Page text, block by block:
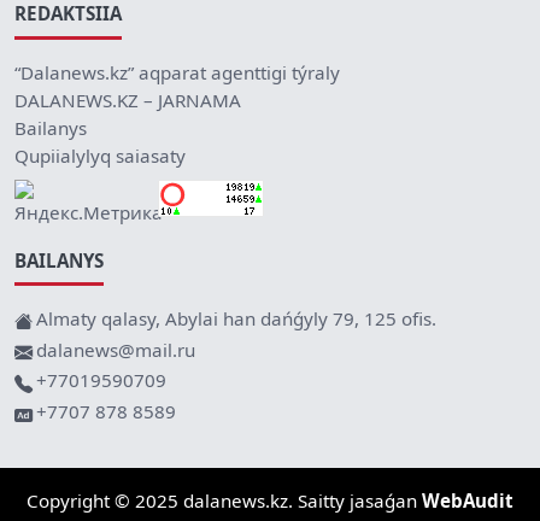
REDAKTSIIA
“Dalanews.kz” aqparat agenttigi týraly
DALANEWS.KZ – JARNAMA
Bailanys
Qupiialylyq saiasaty
BAILANYS
Almaty qalasy, Abylai han dańǵyly 79, 125 ofis.
dalanews@mail.ru
+77019590709
+7707 878 8589
Copyright © 2025 dalanews.kz. Saitty jasaǵan WebAudit